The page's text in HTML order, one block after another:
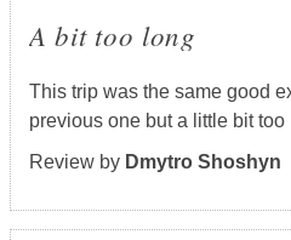
A bit too long
This trip was the same good
previous one but a little bit
Review by Dmytro Shoshyn